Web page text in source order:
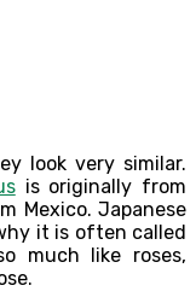
look very similar.
is originally from
Mexico. Japanese
it is often called
much like roses,